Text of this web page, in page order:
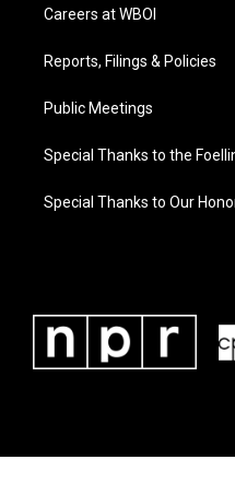
Careers at WBOI
Reports, Filings & Policies
Public Meetings
Special Thanks to the
Special Thanks to Our